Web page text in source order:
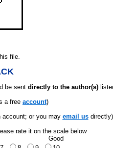
file.
be sent directly to the author(s)
a free account)
or you may email usdirectly)
rate it on the scale below
Good